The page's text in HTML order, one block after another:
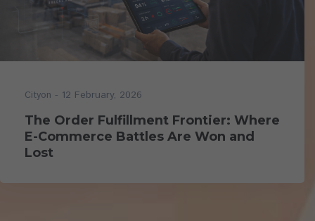
Cityon - 12 February, 2026
The Order Fulfillment Frontier: Where
E-Commerce Battles Are Won and
Lost